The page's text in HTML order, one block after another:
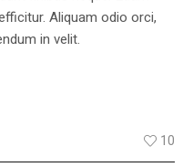
Aliquam odio orci,
in velit.
10